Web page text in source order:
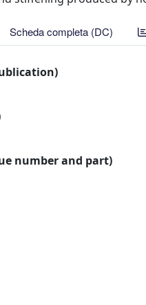
Scheda completa (DC)
number and part)